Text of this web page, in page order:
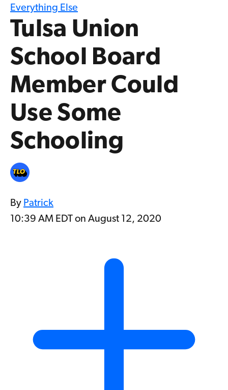
Everything Else
Tulsa Union
School Board
Member Could
Use Some
Schooling
By Patrick
10:39 AM EDT on August 12, 2020